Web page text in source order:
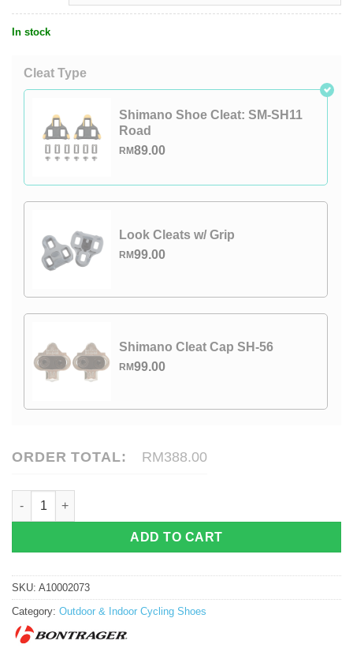
In stock
Cleat Type
Shimano Shoe Cleat: SM-SH11
Road
RM89.00
Look Cleats w/ Grip
RM99.00
Shimano Cleat Cap SH-56
RM99.00
ORDER TOTAL: RM388.00
ADD TO CART
SKU: A10002073
Category: Outdoor & Indoor Cycling Shoes